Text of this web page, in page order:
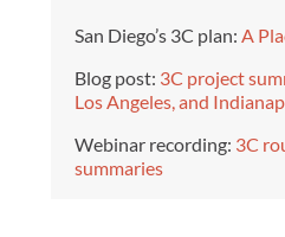
San Diego’s 3C plan: A
Blog post: 3C project
Los Angeles, and
Webinar recording: 3C
summaries